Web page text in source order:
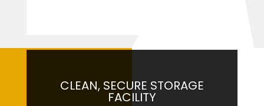
CLEAN, SECURE STORAGE
FACILITY